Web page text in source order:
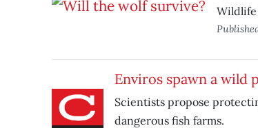
Wildlife
Enviros spawn a wild
Scientists propose
dangerous fish farms.